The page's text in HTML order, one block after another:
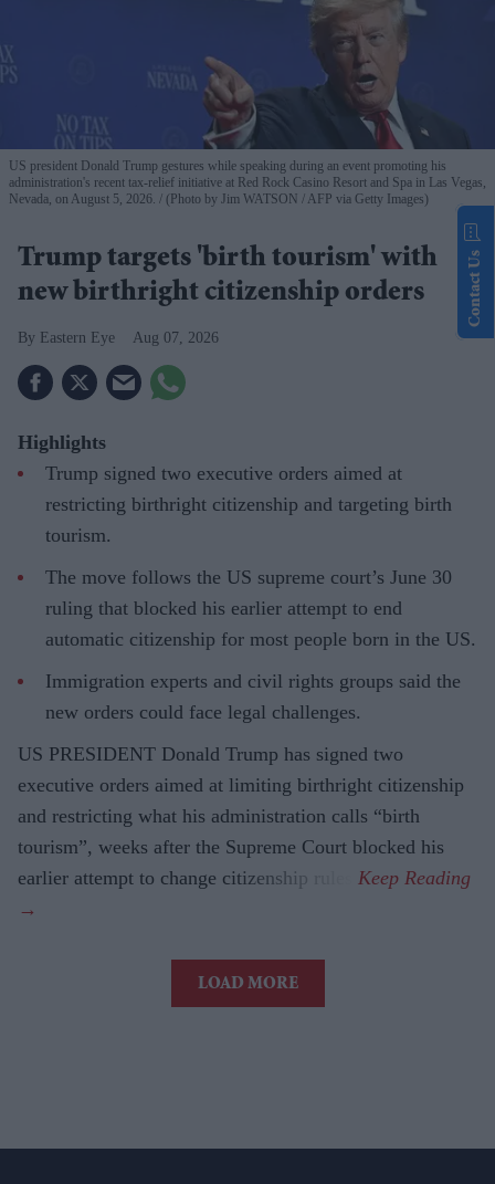
US president Donald Trump gestures while speaking during an event promoting his
administration's recent tax-relief initiative at Red Rock Casino Resort and Spa in Las Vegas,
Nevada, on August 5, 2026.
(Photo by Jim WATSON / AFP via Getty Images)
Trump targets 'birth tourism' with
new birthright citizenship orders
Eastern Eye Aug 07, 2026
Highlights
Trump signed two executive orders aimed at
restricting birthright citizenship and targeting birth
tourism.
The move follows the US supreme court’s June 30
ruling that blocked his earlier attempt to end
automatic citizenship for most people born in the US.
Immigration experts and civil rights groups said the
new orders could face legal challenges.
US PRESIDENT Donald Trump has signed two
executive orders aimed at limiting birthright citizenship
and restricting what his administration calls “birth
tourism”, weeks after the Supreme Court blocked his
earlier attempt to change citizenship rules.
LOAD MORE
Contact Us